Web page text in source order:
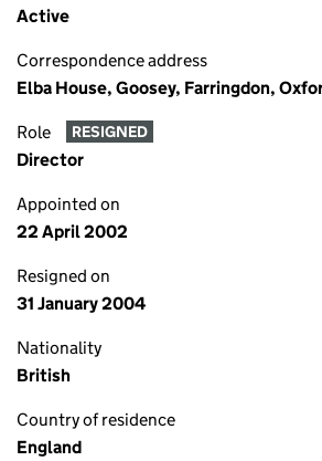
Active
Correspondence address
Elba House, Goosey, Farringdon,
Role RESIGNED
Director
Appointed on
22 April 2002
Resigned on
31 January 2004
Nationality
British
Country of residence
England